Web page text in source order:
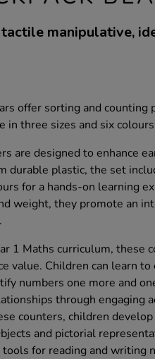
manipulative,
offer sorting and counting
in three sizes and six
are designed to enhance
durable plastic, the set
for a hands-on learning
weight, they promote an
1 Maths curriculum, these
value. Children can learn to
numbers one more and
through engaging
counters, children
and pictorial
for reading and writing